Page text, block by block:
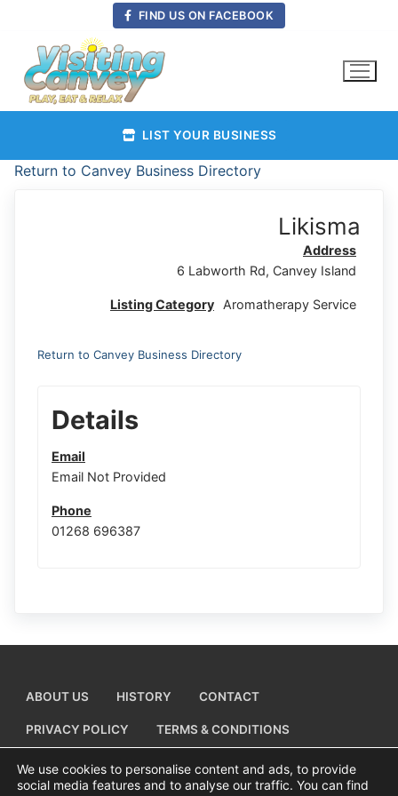
content
FIND US ON FACEBOOK
LIST YOUR BUSINESS
Return to Canvey Business Directory
Likisma
Address
6 Labworth Rd, Canvey Island
Listing Category Aromatherapy Service
Return to Canvey Business Directory
Details
Email
Email Not Provided
Phone
01268 696387
ABOUT US HISTORY CONTACT
PRIVACY POLICY TERMS & CONDITIONS
ADD A BUSINESS LISTING
We use cookies to personalise content and ads, to provide
social media features and to analyse our traffic. You can find